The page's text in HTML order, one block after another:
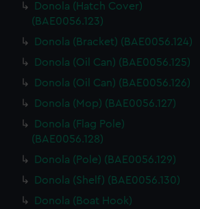
Donola (Hatch Cover)
(BAE0056.123)
Donola (Bracket) (BAE0056.124)
Donola (Oil Can) (BAE0056.125)
Donola (Oil Can) (BAE0056.126)
Donola (Mop) (BAE0056.127)
Donola (Flag Pole)
(BAE0056.128)
Donola (Pole) (BAE0056.129)
Donola (Shelf) (BAE0056.130)
Donola (Boat Hook)